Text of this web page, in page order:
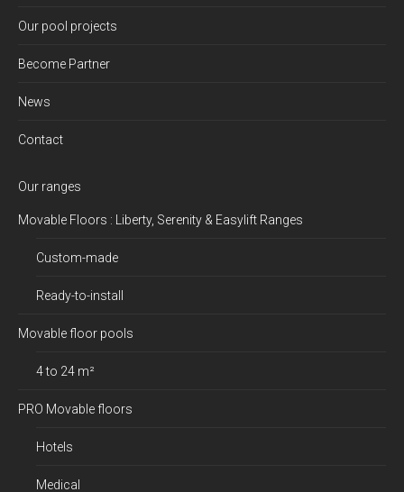
Our pool projects
Become Partner
News
Contact
Our ranges
Movable Floors : Liberty, Serenity & Easylift Ranges
Custom-made
Ready-to-install
Movable floor pools
4 to 24 m²
PRO Movable floors
Hotels
Medical